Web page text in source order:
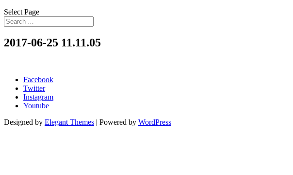
Select Page
2017-06-25 11.11.05
Facebook
Twitter
Instagram
Youtube
Designed by Elegant Themes | Powered by WordPress